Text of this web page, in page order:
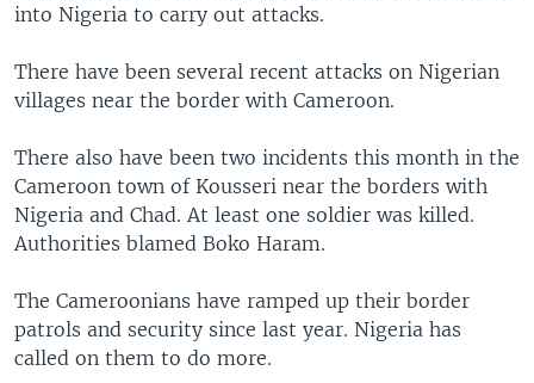
into Nigeria to carry out attacks.
There have been several recent attacks on Nigerian
villages near the border with Cameroon.
There also have been two incidents this month in the
Cameroon town of Kousseri near the borders with
Nigeria and Chad. At least one soldier was killed.
Authorities blamed Boko Haram.
The Cameroonians have ramped up their border
patrols and security since last year. Nigeria has
called on them to do more.